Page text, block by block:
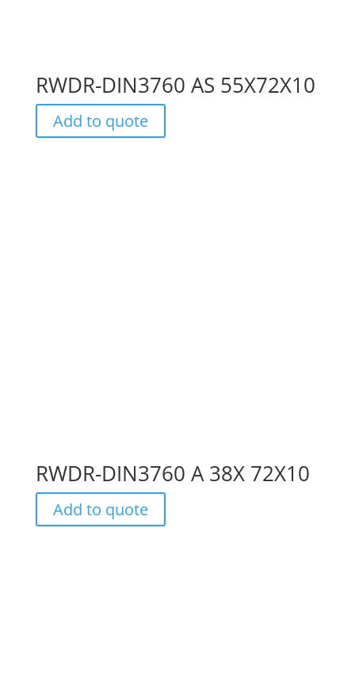
RWDR-DIN3760 AS 55X72X10
Add to quote
RWDR-DIN3760 A 38X 72X10
Add to quote